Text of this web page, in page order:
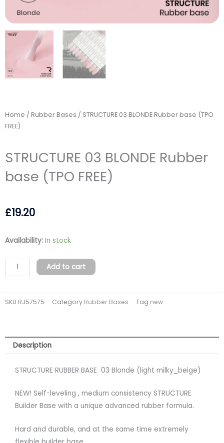
Home / Rubber Bases / STRUCTURE 03 BLONDE Rubber base (TPO
FREE)
STRUCTURE 03 BLONDE Rubber
base (TPO FREE)
£19.20
Availability: In stock
STRUCTURE
BLONDE
Rubber
(TPO
Add to cart
SKU RJ57575 Category Rubber Bases Tag new
Description
STRUCTURE RUBBER BASE 03 Blonde (light milky_beige)
NEW! Self-leveling , medium consistency STRUCTURE
Builder Base with a unique advanced rubber formula.
Hard and durable, and at the same time extremely